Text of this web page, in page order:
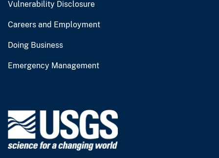
Vulnerability Disclosure
Careers and Employment
Doing Business
Emergency Management